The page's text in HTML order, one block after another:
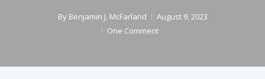
By Benjamin J. McFarland
August 9, 2023
One Comment